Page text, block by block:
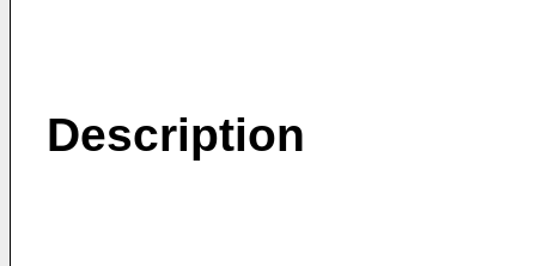
Description